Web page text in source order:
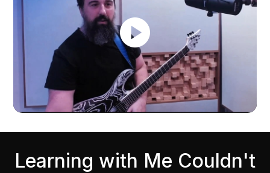
Learning with Me Couldn't